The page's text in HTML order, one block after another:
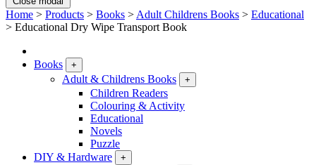
Home > Products > Books > Adult Childrens Books > Educational
> Educational Dry Wipe Transport Book
Books +
Adult & Childrens Books +
Children Readers
Colouring & Activity
Educational
Novels
Puzzle
DIY & Hardware
+